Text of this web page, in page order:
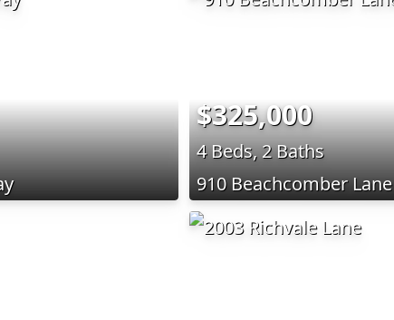
$325,000
4 Beds, 2 Baths
910 Beachcomber Lane